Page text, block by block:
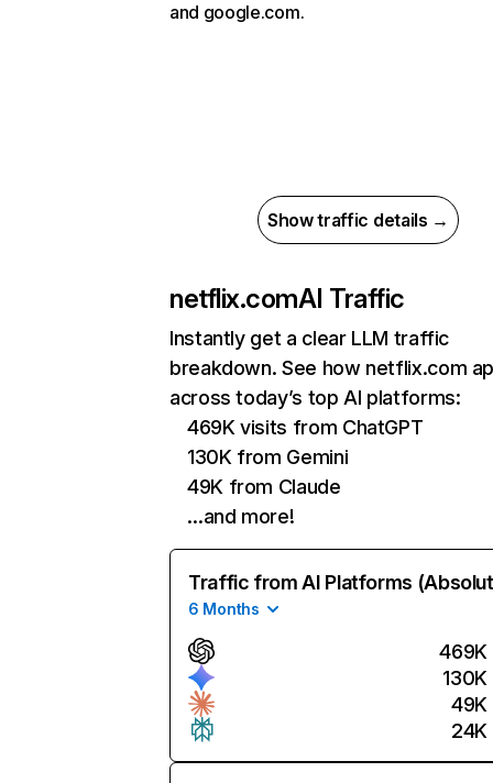
and google.com.
Show traffic details →
netflix.comAI Traffic
Instantly get a clear LLM traffic
breakdown. See how netflix.com
across today’s top AI platforms:
469K visits from ChatGPT
130K from Gemini
49K from Claude
…and more!
Traffic from AI Platforms
6 Months
469K
130K
49K
24K